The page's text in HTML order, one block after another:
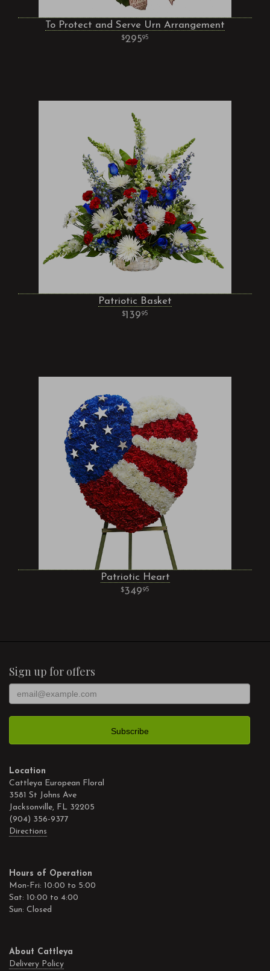
To Protect and Serve Urn Arrangement
29595
Patriotic Basket
13995
Patriotic Heart
34995
Sign up for offers
Location
Cattleya European Floral
3581 St Johns Ave
Jacksonville, FL 32205
(904) 356-9377
Directions
Hours of Operation
Mon-Fri: 10:00 to 5:00
Sat: 10:00 to 4:00
Sun: Closed
About Cattleya
Delivery Policy